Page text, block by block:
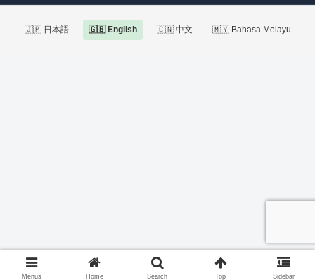
Menus Home Search Top Sidebar
🇯🇵 日本語 🇬🇧 English 🇨🇳 中文 🇲🇾 Bahasa Melayu